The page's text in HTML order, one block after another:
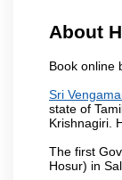
About
Book online
Sri
state of
Krishnagiri.
The first
Hosur) in